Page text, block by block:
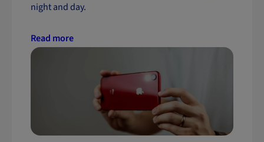
night and day.
Read more